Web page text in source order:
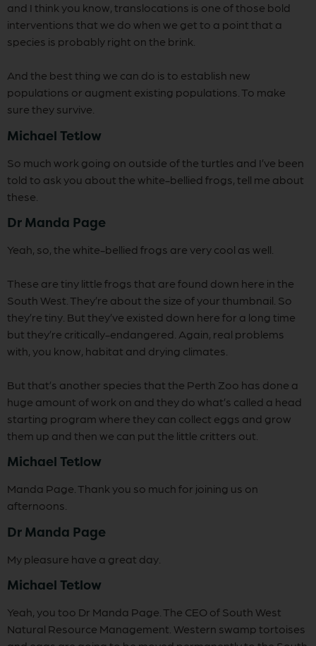
and I think you know, translocations is one of those bold
interventions that we do when we get to a point that a
species is probably right on the brink.
And the best thing we can do is to establish new
populations or augment existing populations. To make
sure they survive.
Michael Tetlow
So much work going on outside of the turtles and I’ve been
told to ask you about the white-bellied frogs, tell me about
these.
Dr Manda Page
Yeah, so, the white-bellied frogs are very cool as well.
These are tiny little frogs that are found down here in the
South West. They’re about the size of your thumbnail. So
they’re tiny. But they’ve existed down here for a long time
but they’re critically-endangered. Again, real problems
with, you know, habitat and drying climates.
But that’s another species that the Perth Zoo has done a
huge amount of work on and they do what’s called a head
starting program where they can collect eggs and grow
them up and then we can put the little critters out.
Michael Tetlow
Manda Page. Thank you so much for joining us on
afternoons.
Dr Manda Page
My pleasure have a great day.
Michael Tetlow
Yeah, you too Dr Manda Page. The CEO of South West
Natural Resource Management. Western swamp tortoises